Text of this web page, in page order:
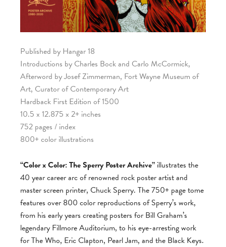
Published by Hangar 18
Introductions by Charles Bock and Carlo McCormick,
Afterword by Josef Zimmerman, Fort Wayne Museum of
Art, Curator of Contemporary Art
Hardback First Edition of 1500
10.5 x 12.875 x 2+ inches
752 pages / index
800+ color illustrations
“Color x Color: The Sperry Poster Archive” illustrates the
40 year career arc of renowned rock poster artist and
master screen printer, Chuck Sperry. The 750+ page tome
features over 800 color reproductions of Sperry’s work,
from his early years creating posters for Bill Graham’s
legendary Fillmore Auditorium, to his eye-arresting work
for The Who, Eric Clapton, Pearl Jam, and the Black Keys.